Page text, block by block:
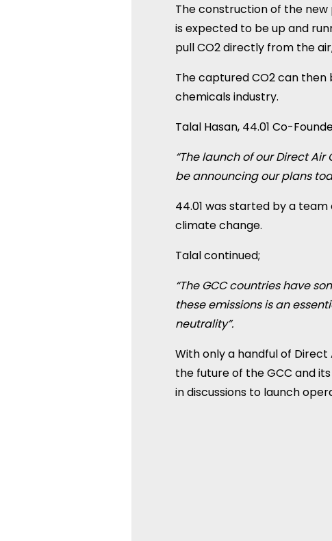
The construction of the new
is expected to be up and
pull CO2 directly from the
The captured CO2 can then
chemicals industry.
Talal Hasan, 44.01 Co-
“The launch of our Direct
be announcing our plans
44.01 was started by a
climate change.
Talal continued;
“The GCC countries have
these emissions is an
neutrality”.
With only a handful of
the future of the GCC and
in discussions to launch